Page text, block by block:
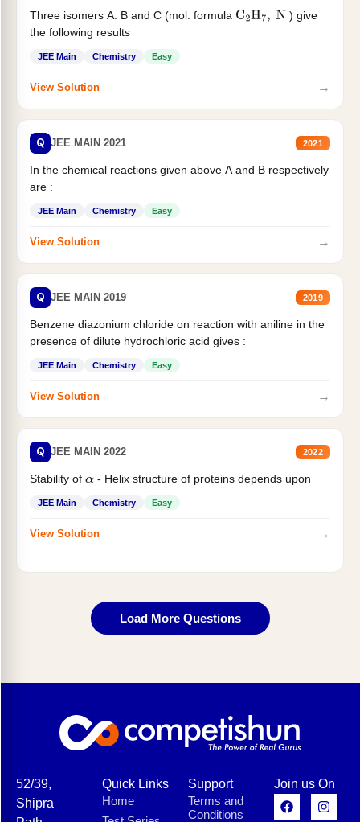
Three isomers A. B and C (mol. formula C2H7, N
) give
the following results
JEE Main Chemistry Easy
View Solution →
Q JEE MAIN 2021 2021
In the chemical reactions given above A and B respectively
are :
JEE Main Chemistry Easy
View Solution →
Q JEE MAIN 2019 2019
Benzene diazonium chloride on reaction with aniline in the
presence of dilute hydrochloric acid gives :
JEE Main Chemistry Easy
View Solution →
Q JEE MAIN 2022 2022
Stability of α- Helix structure of proteins depends upon
JEE Main Chemistry Easy
View Solution →
Load More Questions
52/39,
Shipra
Quick Links
Home
Support
Terms and
Conditions
Join us On